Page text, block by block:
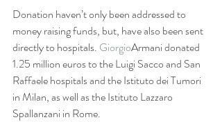
Donation haven’t only been addressed to
money raising funds, but, have also been sent
directly to hospitals. GiorgioArmani donated
1.25 million euros to the Luigi Sacco and San
Raffaele hospitals and the Istituto dei Tumori
in Milan, as well as the Istituto Lazzaro
Spallanzani in Rome.